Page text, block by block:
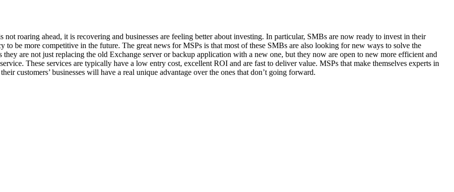
roaring ahead, it is recovering and businesses are feeling better about investing. In particular, SMBs are now ready to invest in their
be more competitive in the future. The great news for MSPs is that most of these SMBs are also looking for new ways to solve the
are not just replacing the old Exchange server or backup application with a new one, but they now are open to new more efficient and
These services are typically have a low entry cost, excellent ROI and are fast to deliver value. MSPs that make themselves experts in
customers’ businesses will have a real unique advantage over the ones that don’t going forward.